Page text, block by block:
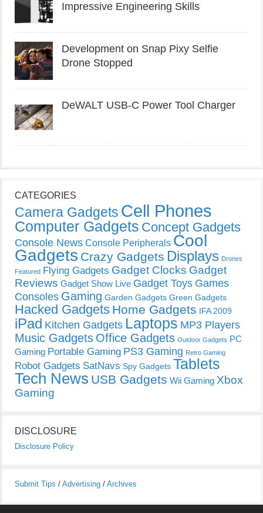
Impressive Engineering Skills
Development on Snap Pixy Selfie
Drone Stopped
DeWALT USB-C Power Tool Charger
CATEGORIES
Camera Gadgets Cell Phones
Computer Gadgets Concept Gadgets
Console News Console Peripherals Cool
Gadgets Crazy Gadgets Displays Drones
Featured Flying Gadgets Gadget Clocks Gadget
Reviews Gadget Show Live Gadget Toys Games
Consoles Gaming Garden Gadgets Green Gadgets
Hacked Gadgets Home Gadgets IFA 2009
iPad Kitchen Gadgets Laptops MP3 Players
Music Gadgets Office Gadgets Outdoor Gadgets PC
Gaming Portable Gaming PS3 Gaming Retro Gaming
Robot Gadgets SatNavs Spy Gadgets Tablets
Tech News USB Gadgets Wii Gaming Xbox
Gaming
DISCLOSURE
Disclosure Policy
Submit Tips / Advertising / Archives